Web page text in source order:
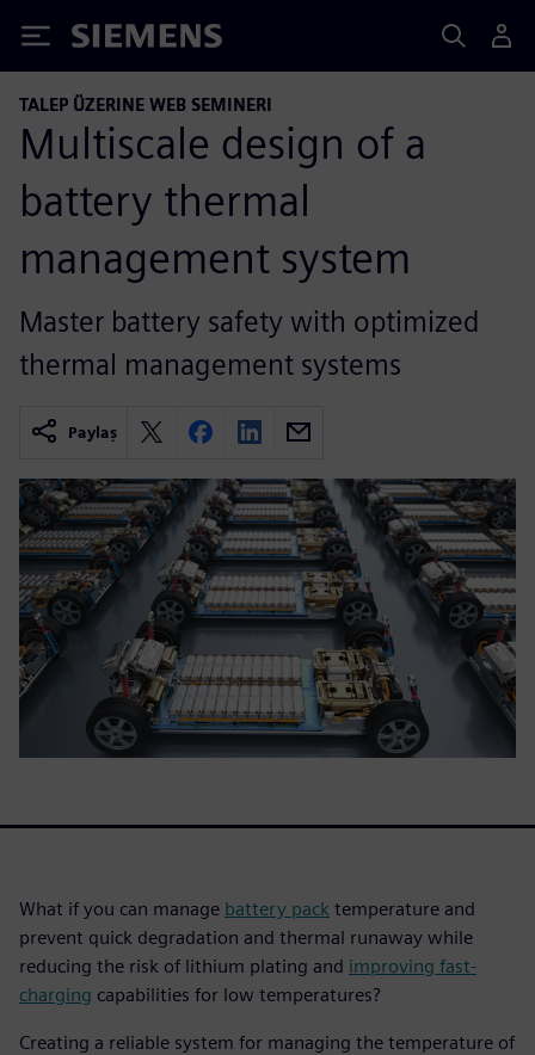
Siemens
TALEP ÜZERINE WEB SEMINERI
Multiscale design of a
battery thermal
management system
Master battery safety with optimized
thermal management systems
Paylaş
What if you can manage battery pack temperature and
prevent quick degradation and thermal runaway while
reducing the risk of lithium plating and improving fast-
charging capabilities for low temperatures?
Creating a reliable system for managing the temperature of